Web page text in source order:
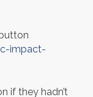
impact-
if they hadn’t